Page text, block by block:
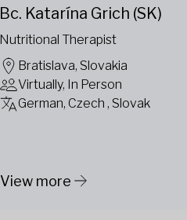
Bc. Katarína Grich (SK)
Nutritional Therapist
Bratislava, Slovakia
Virtually, In Person
German, Czech , Slovak
View more